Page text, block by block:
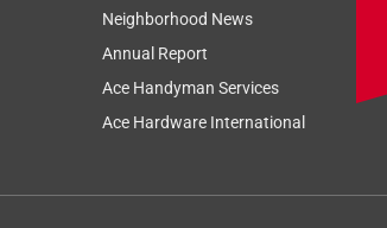
Neighborhood News
Annual Report
Ace Handyman Services
Ace Hardware International